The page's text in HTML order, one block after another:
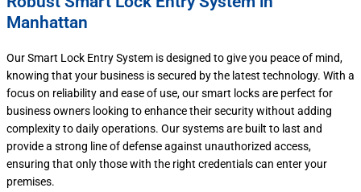
Manhattan
Our Smart Lock Entry System is designed to give you peace of mind,
knowing that your business is secured by the latest technology. With a
focus on reliability and ease of use, our smart locks are perfect for
business owners looking to enhance their security without adding
complexity to daily operations. Our systems are built to last and
provide a strong line of defense against unauthorized access,
ensuring that only those with the right credentials can enter your
premises.